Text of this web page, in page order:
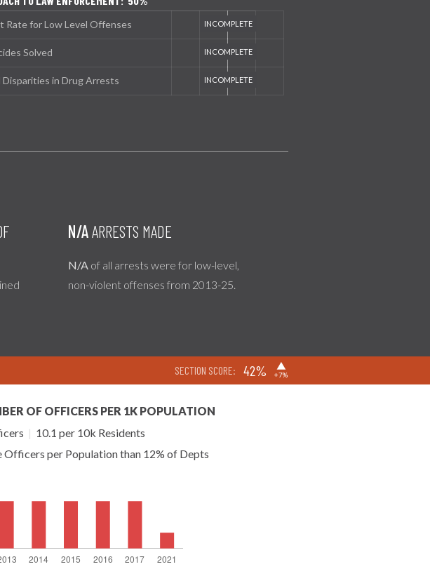
Rate for Low Level Offenses
Solved
Disparities in Drug Arrests
N/AARRESTS MADE
N/A of all arrests were for low-level,
non-violent offenses from 2013-25.
SECTION SCORE: 42% ▶
+7%
OF OFFICERS PER 1K POPULATION
| 10.1 per 10k Residents
Officers per Population than 12% of Depts